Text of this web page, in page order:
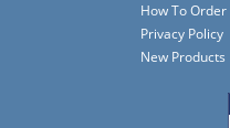
How To Order
Privacy Policy
New Products